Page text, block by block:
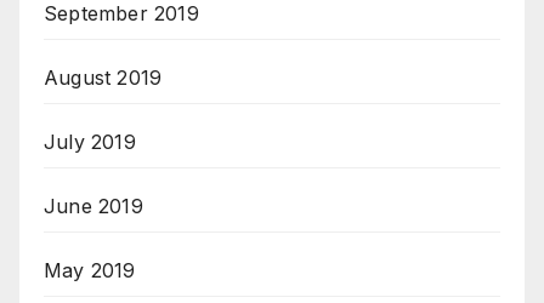
September 2019
August 2019
July 2019
June 2019
May 2019